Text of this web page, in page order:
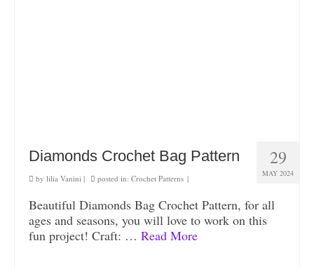
29
MAY 2024
Diamonds Crochet Bag Pattern
by lilia Vanini | posted in: Crochet Patterns |
Beautiful Diamonds Bag Crochet Pattern, for all
ages and seasons, you will love to work on this
fun project! Craft: … Read More